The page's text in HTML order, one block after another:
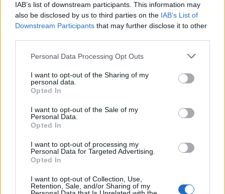
IAB’s list of downstream participants. This information may
also be disclosed by us to third parties on the IAB’s List of
Downstream Participants that may further disclose it to other
Personal Data Processing Opt Outs
I want to opt-out of the Sharing of my
personal data.
Opted In
I want to opt-out of the Sale of my
Personal Data.
Opted In
I want to opt-out of processing my
Personal Data for Targeted Advertising.
Opted In
I want to opt-out of Collection, Use,
Retention, Sale, and/or Sharing of my
Ρεπορτάζ New Polis Group στη λαϊκή της
Αρτέμιδας (βίντεο): «Η ακρίβεια είναι εδώ –
VIDEO 3 Αυγούστου, 2025
Ρεπορτάζ στη λαϊκή της Αρτέμιδας Το πρωί του
Σαββάτου 2 Αυγούστου, η δημοσιογράφος Κατερίνα
Τράση από το rpn.gr βρέθηκε στη λαϊκή...